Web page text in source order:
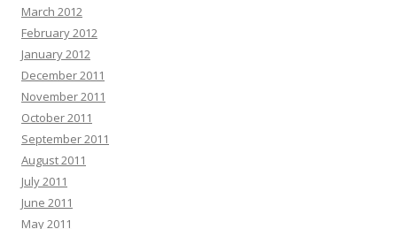
March 2012
February 2012
January 2012
December 2011
November 2011
October 2011
September 2011
August 2011
July 2011
June 2011
May 2011